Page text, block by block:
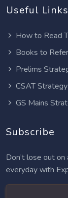
Useful Links
How to Read
Books to Refer
Prelims
CSAT Strategy
GS Mains
Subscribe
Don’t lose out
everyday with